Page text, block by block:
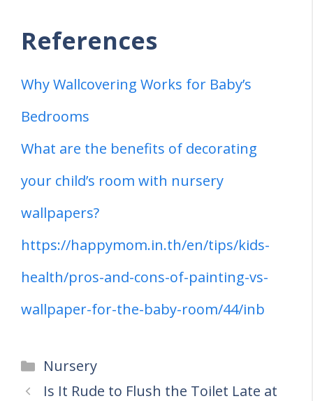
References
Why Wallcovering Works for Baby’s
Bedrooms
What are the benefits of decorating
your child’s room with nursery
wallpapers?
https://happymom.in.th/en/tips/kids-
health/pros-and-cons-of-painting-vs-
wallpaper-for-the-baby-room/44/inb
Categories
Nursery
Is It Rude to Flush the Toilet Late at